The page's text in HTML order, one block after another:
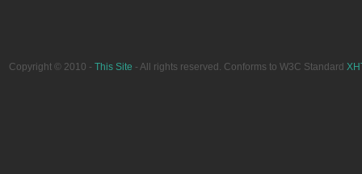
Copyright © 2010 - This Site - All rights reserved. Conforms to W3C Standard